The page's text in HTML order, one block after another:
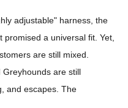
adjustable" harness, the
a universal fit. Yet,
are still mixed.
are still
and escapes. The